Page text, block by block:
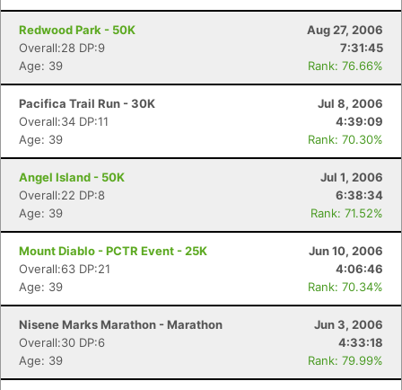
Redwood Park - 50K
Aug 27, 2006
Overall:28 DP:9
7:31:45
Age: 39
Rank: 76.66%
Pacifica Trail Run - 30K
Jul 8, 2006
Overall:34 DP:11
4:39:09
Age: 39
Rank: 70.30%
Angel Island - 50K
Jul 1, 2006
Overall:22 DP:8
6:38:34
Age: 39
Rank: 71.52%
Mount Diablo - PCTR Event - 25K
Jun 10, 2006
Overall:63 DP:21
4:06:46
Age: 39
Rank: 70.34%
Nisene Marks Marathon - Marathon
Jun 3, 2006
Overall:30 DP:6
4:33:18
Age: 39
Rank: 79.99%